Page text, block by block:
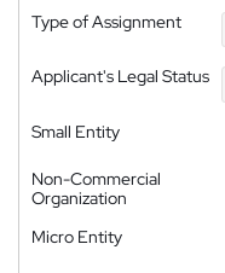
Type of Assignment
Applicant's Legal Status
Small Entity
Non-Commercial
Organization
Micro Entity